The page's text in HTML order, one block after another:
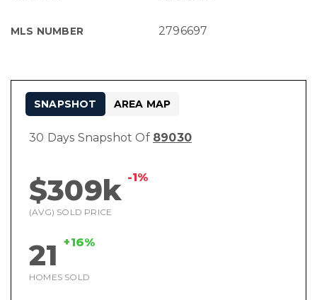
MLS NUMBER 2796697
30 Days Snapshot Of 89030
$309k -1%
(AVG) SOLD PRICE
21 +16%
HOMES SOLD
SNAPSHOT AREA MAP